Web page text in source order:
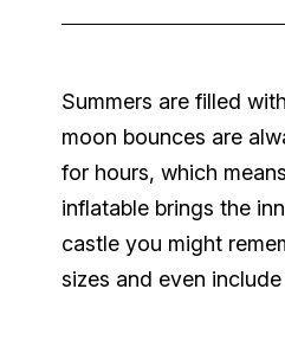
Summers are filled
moon bounces are
for hours, which
inflatable brings the
castle you might
sizes and even